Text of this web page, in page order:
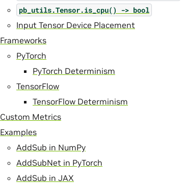
pb_utils.Tensor.is_cpu()
-> bool
Input Tensor Device Placement
Frameworks
PyTorch
PyTorch Determinism
TensorFlow
TensorFlow Determinism
Custom Metrics
Examples
AddSub in NumPy
AddSubNet in PyTorch
AddSub in JAX